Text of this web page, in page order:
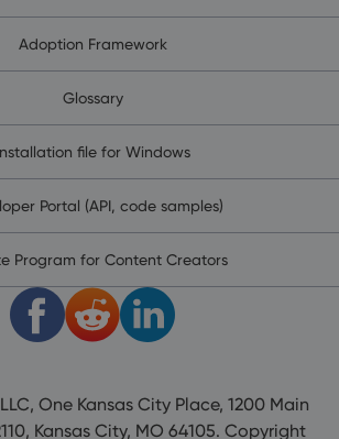
Adoption Framework
Glossary
file for Windows
Portal (API, code samples)
Program for Content Creators
One Kansas City Place, 1200 Main
Kansas City, MO 64105. Copyright